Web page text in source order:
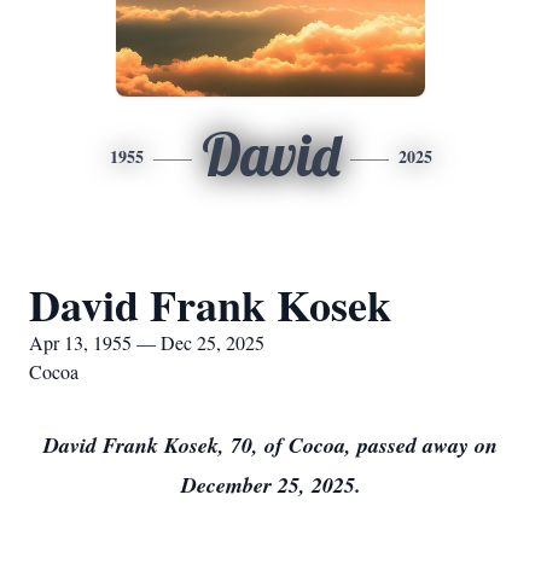
1955 David 2025
David Frank Kosek
Apr 13, 1955 — Dec 25, 2025
Cocoa
David Frank Kosek, 70, of Cocoa, passed away on
December 25, 2025.